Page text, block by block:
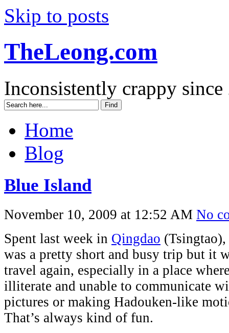
Skip to posts
TheLeong.com
Inconsistently crappy since
Home
Blog
Blue Island
November 10, 2009 at 12:52 AM No
Spent last week in Qingdao
was a pretty short and busy trip but it
travel again, especially in a place
illiterate and unable to communicate
pictures or making Hadouken-like
That’s always kind of fun.